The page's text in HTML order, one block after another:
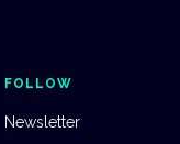
FOLLOW
Newsletter